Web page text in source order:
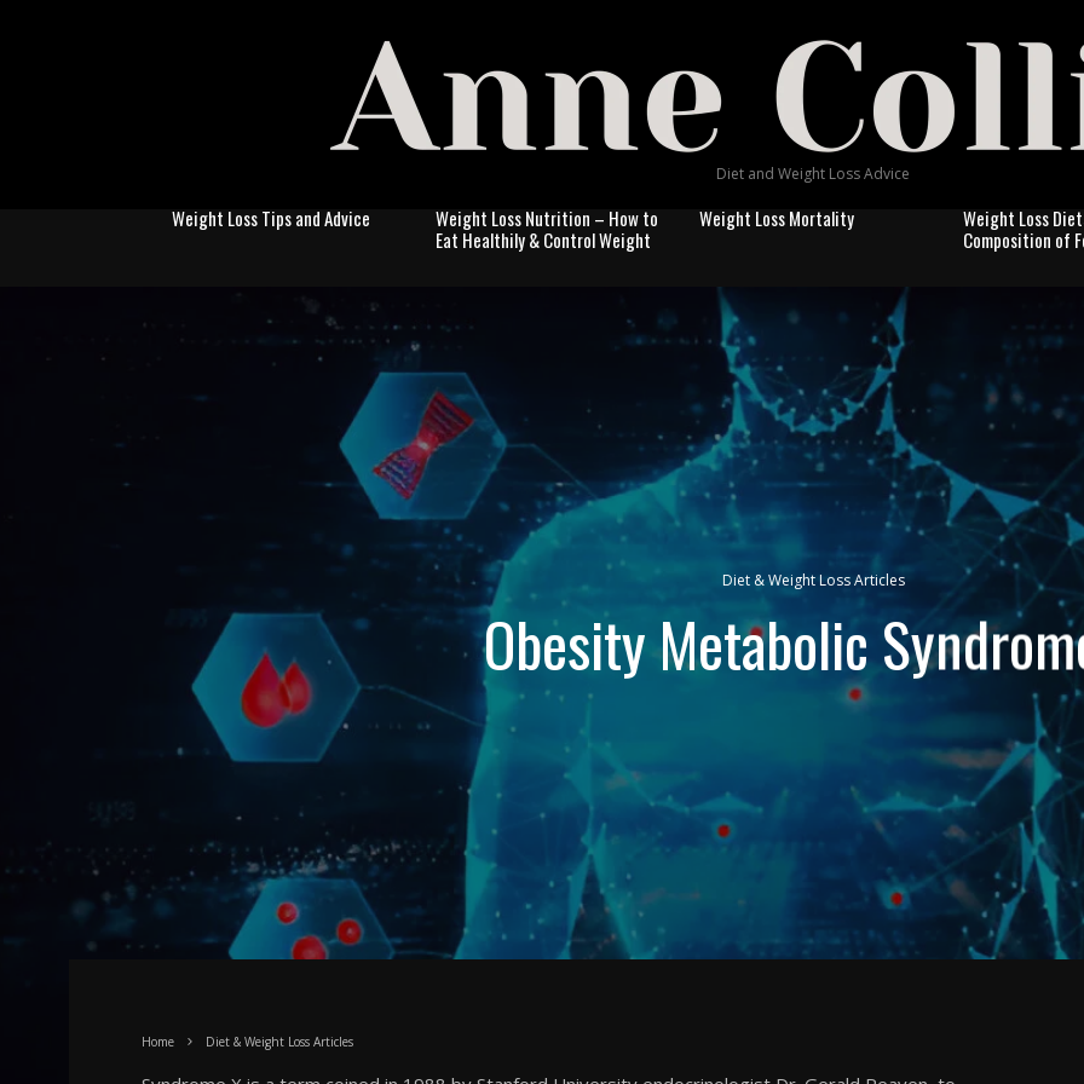
Diet and Weight Loss Advice
Weight Loss Tips and Advice
Weight Loss Nutrition – How to
Eat Healthily & Control Weight
Weight Loss Mortality
Weight Loss
Composition of
Diet & Weight Loss Articles
Obesity Metabolic
Home Diet & Weight Loss Articles